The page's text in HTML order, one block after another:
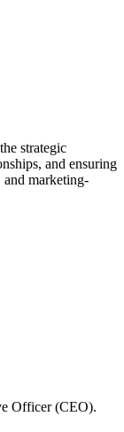
strategic
and ensuring
marketing-
Officer (CEO).